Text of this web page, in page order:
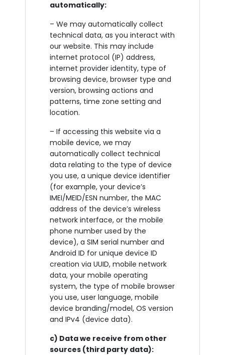
automatically:
– We may automatically collect
technical data, as you interact with
our website. This may include
internet protocol (IP) address,
internet provider identity, type of
browsing device, browser type and
version, browsing actions and
patterns, time zone setting and
location.
– If accessing this website via a
mobile device, we may
automatically collect technical
data relating to the type of device
you use, a unique device identifier
(for example, your device’s
IMEI/MEID/ESN number, the MAC
address of the device’s wireless
network interface, or the mobile
phone number used by the
device), a SIM serial number and
Android ID for unique device ID
creation via UUID, mobile network
data, your mobile operating
system, the type of mobile browser
you use, user language, mobile
device branding/model, OS version
and IPv4 (device data).
c) Data we receive from other
sources (third party data):